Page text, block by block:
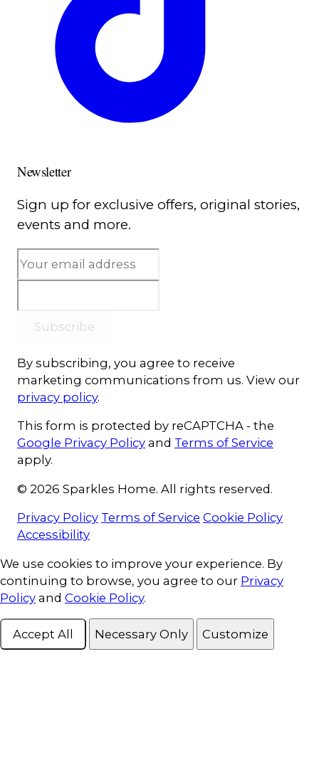
Newsletter
Sign up for exclusive offers, original stories,
events and more.
Subscribe
By subscribing, you agree to receive
marketing communications from us. View our
privacy policy.
This form is protected by reCAPTCHA - the
Google Privacy Policy and Terms of Service
apply.
© 2026 Sparkles Home. All rights reserved.
Privacy Policy Terms of Service Cookie Policy
Accessibility
Cookie Consent
We use cookies to improve your experience. By
continuing to browse, you agree to our Privacy
Policy and Cookie Policy.
Accept All Necessary Only Customize